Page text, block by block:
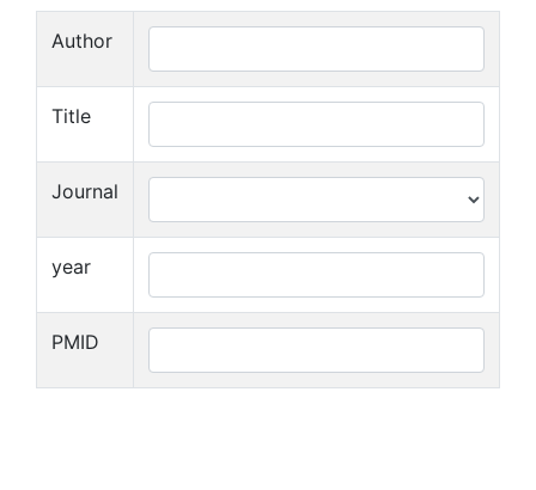
Author
Title
Journal
year
PMID